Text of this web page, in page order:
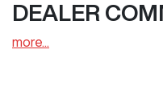
DEALER
more...